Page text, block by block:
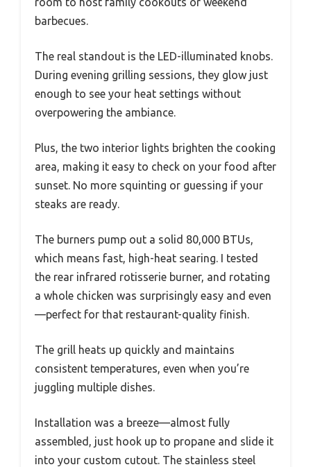
barbecues.
The real standout is the LED-illuminated knobs.
During evening grilling sessions, they glow just
enough to see your heat settings without
overpowering the ambiance.
Plus, the two interior lights brighten the cooking
area, making it easy to check on your food after
sunset. No more squinting or guessing if your
steaks are ready.
The burners pump out a solid 80,000 BTUs,
which means fast, high-heat searing. I tested
the rear infrared rotisserie burner, and rotating
a whole chicken was surprisingly easy and even
—perfect for that restaurant-quality finish.
The grill heats up quickly and maintains
consistent temperatures, even when you’re
juggling multiple dishes.
Installation was a breeze—almost fully
assembled, just hook up to propane and slide it
into your custom cutout. The stainless steel